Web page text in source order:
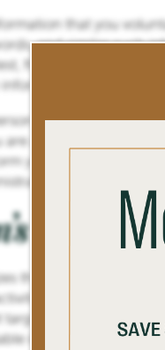
that you
and similar such
fill-out an
that you do
information
a Operator
you of various
of our website.
Privacy
the privacy interest
and interests.
target its services or
information from